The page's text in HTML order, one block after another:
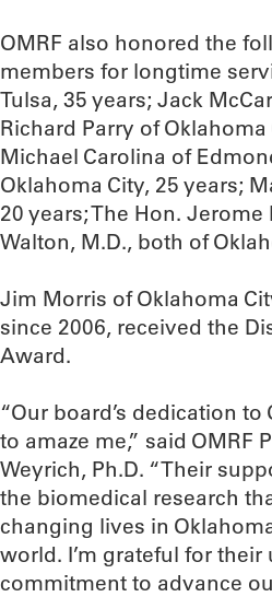
OMRF also honored the
members for longtime
Tulsa, 35 years; Jack
Richard Parry of Oklahoma
Michael Carolina of
Oklahoma City, 25 years;
20 years; The Hon.
Walton, M.D., both of
Jim Morris of Oklahoma
since 2006, received the
Award.
“Our board’s dedication to
to amaze me,” said OMRF
Weyrich, Ph.D. “Their
the biomedical research
changing lives in
world. I’m grateful for their
commitment to advance